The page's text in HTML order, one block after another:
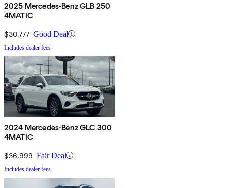
2025 Mercedes-Benz GLB 250
4MATIC
$30,777 Good Deal
Includes dealer fees
2024 Mercedes-Benz GLC 300
4MATIC
$36,999 Fair Deal
Includes dealer fees